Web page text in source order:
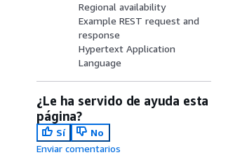
Regional availability
Example REST request and
response
Hypertext Application
Language
¿Le ha servido de ayuda esta
página?
Sí
No
Enviar comentarios